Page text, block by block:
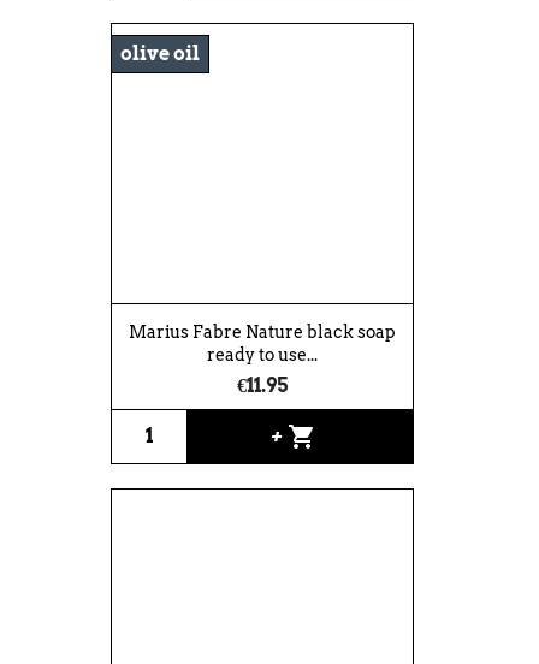
Marius Fabre Nature black soap
ready to use...
€11.95
+ shopping_cart
olive oil